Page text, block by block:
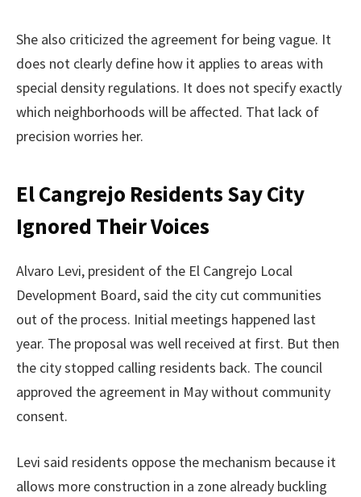
She also criticized the agreement for being vague. It
does not clearly define how it applies to areas with
special density regulations. It does not specify exactly
which neighborhoods will be affected. That lack of
precision worries her.
El Cangrejo Residents Say City
Ignored Their Voices
Alvaro Levi, president of the El Cangrejo Local
Development Board, said the city cut communities
out of the process. Initial meetings happened last
year. The proposal was well received at first. But then
the city stopped calling residents back. The council
approved the agreement in May without community
consent.
Levi said residents oppose the mechanism because it
allows more construction in a zone already buckling